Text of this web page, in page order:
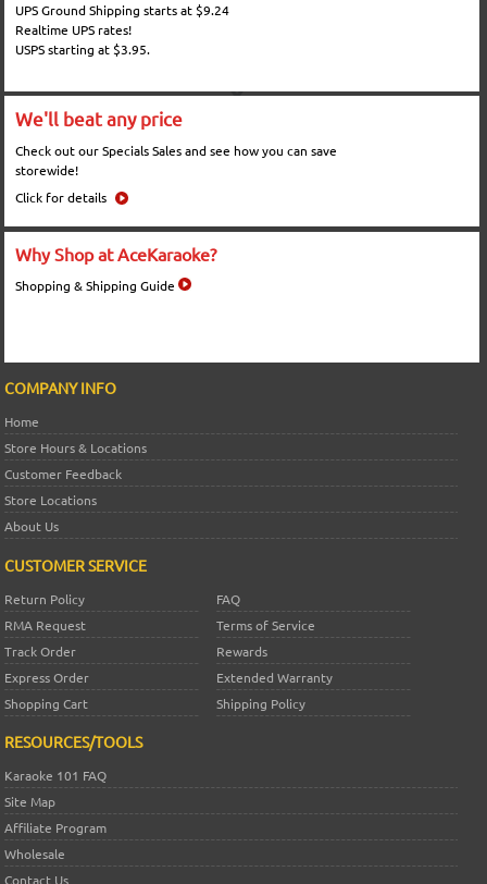
UPS Ground Shipping starts at $9.24
Realtime UPS rates!
USPS starting at $3.95.
We'll beat any price
Check out our Specials Sales and see how you can save
storewide!
Click for details
Why Shop at AceKaraoke?
Shopping & Shipping Guide
COMPANY INFO
Home
Store Hours & Locations
Customer Feedback
Store Locations
About Us
CUSTOMER SERVICE
Return Policy
FAQ
RMA Request
Terms of Service
Track Order
Rewards
Express Order
Extended Warranty
Shopping Cart
Shipping Policy
RESOURCES/TOOLS
Karaoke 101 FAQ
Site Map
Affiliate Program
Wholesale
Contact Us